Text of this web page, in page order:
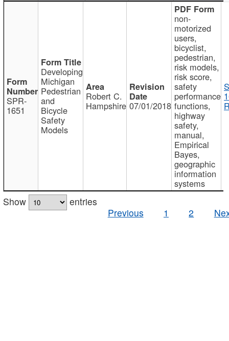
SPR-
1651
Developing
Michigan
Pedestrian
and
Bicycle
Safety
Models
Robert C.
Hampshire 07/01/2018
non-
motorized
users,
bicyclist,
pedestrian,
risk models,
risk score,
safety
performance
functions,
highway
safety,
manual,
Empirical
Bayes,
geographic
information
systems
Show
entries
Previous
1 2